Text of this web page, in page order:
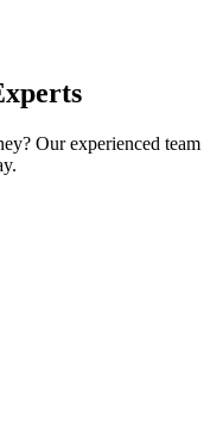
Our experienced team